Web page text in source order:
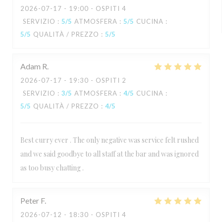
2026-07-17 - 19:00 - OSPITI 4
SERVIZIO : 5/5 ATMOSFERA : 5/5 CUCINA :
5/5 QUALITÀ / PREZZO : 5/5
Adam R
2026-07-17 - 19:30 - OSPITI 2
SERVIZIO : 3/5 ATMOSFERA : 4/5 CUCINA :
5/5 QUALITÀ / PREZZO : 4/5
Best curry ever . The only negative was service felt rushed
and we said goodbye to all staff at the bar and was ignored
as too busy chatting .
Peter F
2026-07-12 - 18:30 - OSPITI 4